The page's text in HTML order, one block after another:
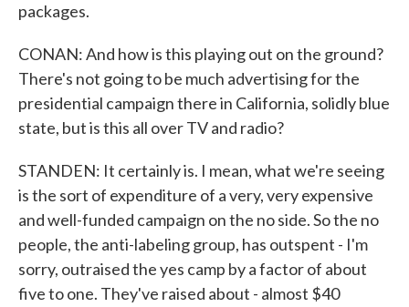
packages.
CONAN: And how is this playing out on the ground?
There's not going to be much advertising for the
presidential campaign there in California, solidly blue
state, but is this all over TV and radio?
STANDEN: It certainly is. I mean, what we're seeing
is the sort of expenditure of a very, very expensive
and well-funded campaign on the no side. So the no
people, the anti-labeling group, has outspent - I'm
sorry, outraised the yes camp by a factor of about
five to one. They've raised about - almost $40